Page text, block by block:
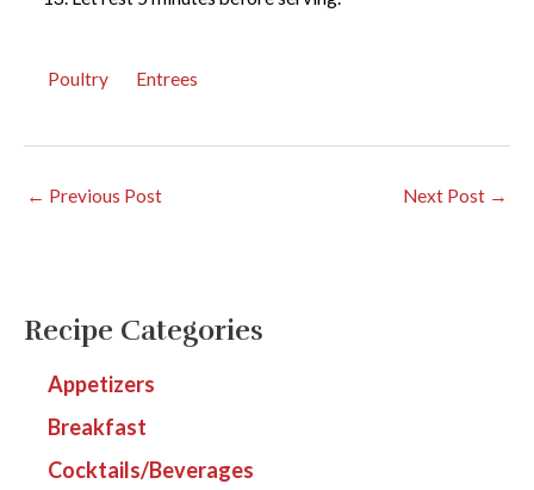
Poultry Entrees
← Previous Post Next Post →
Recipe Categories
Appetizers
Breakfast
Cocktails/Beverages